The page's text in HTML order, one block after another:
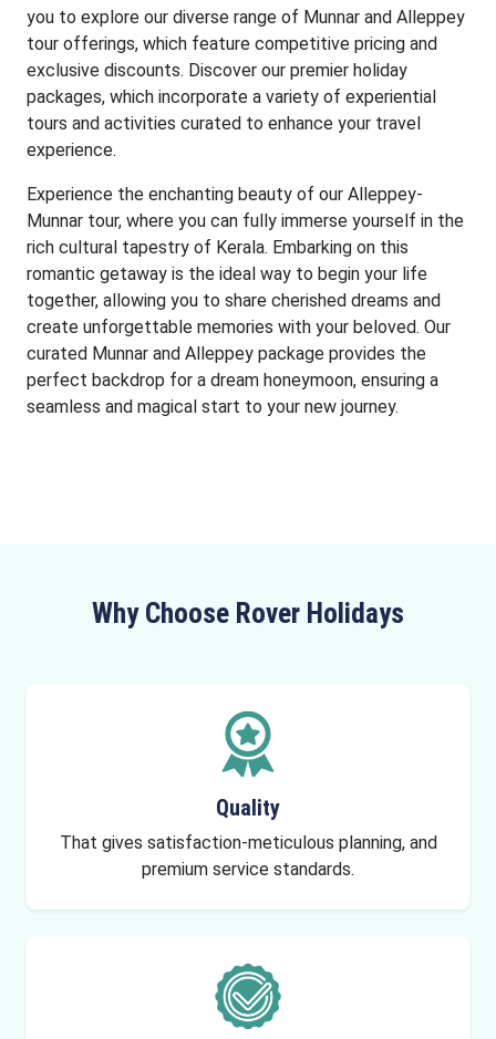
you to explore our diverse range of Munnar and Alleppey
tour offerings, which feature competitive pricing and
exclusive discounts. Discover our premier holiday
packages, which incorporate a variety of experiential
tours and activities curated to enhance your travel
experience.
Experience the enchanting beauty of our Alleppey-
Munnar tour, where you can fully immerse yourself in the
rich cultural tapestry of Kerala. Embarking on this
romantic getaway is the ideal way to begin your life
together, allowing you to share cherished dreams and
create unforgettable memories with your beloved. Our
curated Munnar and Alleppey package provides the
perfect backdrop for a dream honeymoon, ensuring a
seamless and magical start to your new journey.
Why Choose Rover Holidays
Quality
That gives satisfaction-meticulous planning, and
premium service standards.